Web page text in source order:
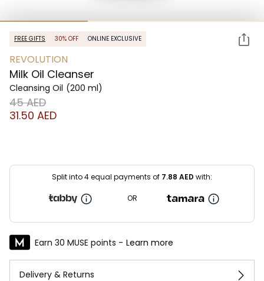
FREE GIFTS 30% OFF ONLINE EXCLUSIVE
REVOLUTION
Milk Oil Cleanser
Cleansing Oil (200 ml)
⁦45⁩ AED
⁦31.50⁩ AED
Split into 4 equal payments of 7.88 AED with:
OR
Earn 30 MUSE points - Learn more
Delivery & Returns